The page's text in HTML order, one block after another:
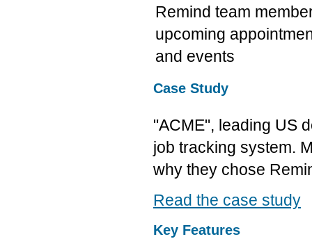
Remind team
upcoming
and events
Case Study
"ACME", leading US
job tracking system.
why they chose
Read the case study
Key Features